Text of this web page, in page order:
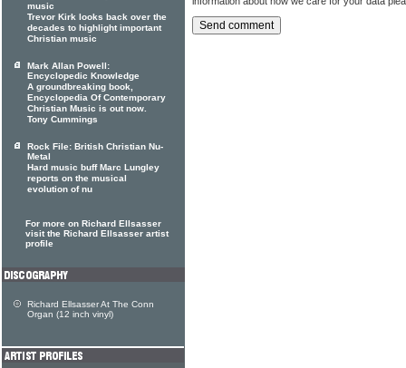
music
Trevor Kirk looks back over the
decades to highlight important
Christian music
Mark Allan Powell:
Encyclopedic Knowledge
A groundbreaking book,
Encyclopedia Of Contemporary
Christian Music is out now.
Tony Cummings
Rock File: British Christian Nu-
Metal
Hard music buff Marc Lungley
reports on the musical
evolution of nu
For more on Richard Ellsasser
visit the Richard Ellsasser artist
profile
Richard Ellsasser At The Conn
Organ (12 inch vinyl)